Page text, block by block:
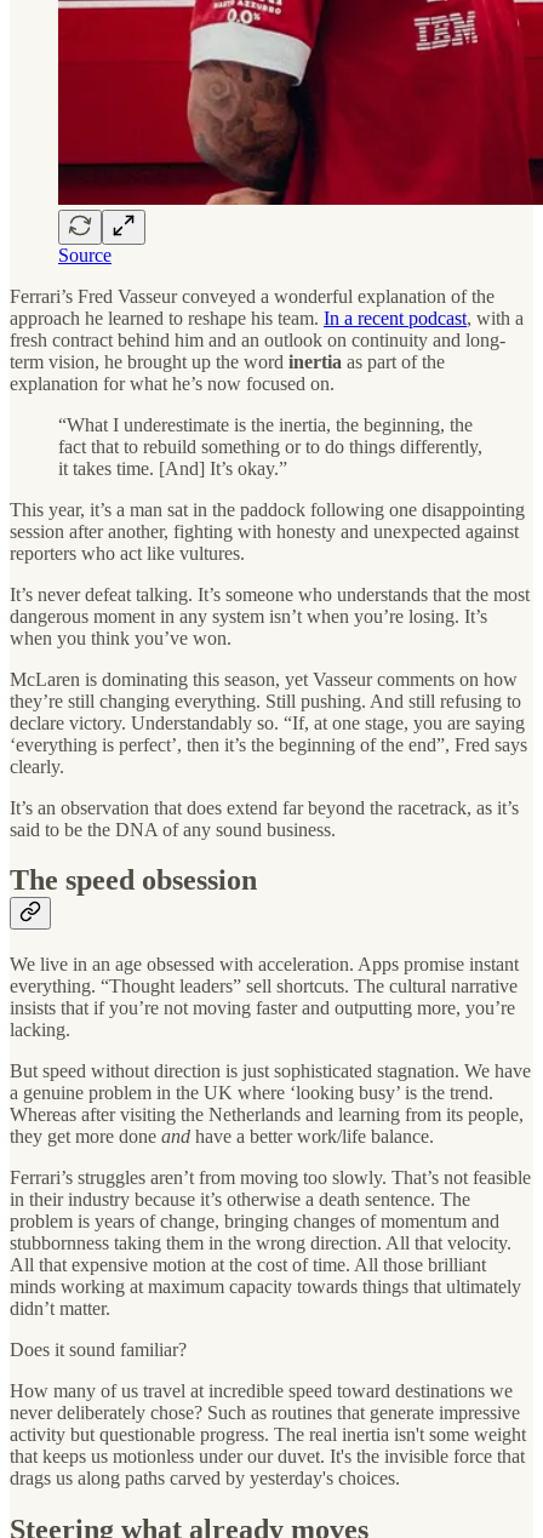
Source
Ferrari’s Fred Vasseur conveyed a wonderful explanation of the
approach he learned to reshape his team. In a recent podcast, with a
fresh contract behind him and an outlook on continuity and long-
term vision, he brought up the word inertia as part of the
explanation for what he’s now focused on.
“What I underestimate is the inertia, the beginning, the
fact that to rebuild something or to do things differently,
it takes time. [And] It’s okay.”
This year, it’s a man sat in the paddock following one disappointing
session after another, fighting with honesty and unexpected against
reporters who act like vultures.
It’s never defeat talking. It’s someone who understands that the most
dangerous moment in any system isn’t when you’re losing. It’s
when you think you’ve won.
McLaren is dominating this season, yet Vasseur comments on how
they’re still changing everything. Still pushing. And still refusing to
declare victory. Understandably so. “If, at one stage, you are saying
‘everything is perfect’, then it’s the beginning of the end”, Fred says
clearly.
It’s an observation that does extend far beyond the racetrack, as it’s
said to be the DNA of any sound business.
The speed obsession
We live in an age obsessed with acceleration. Apps promise instant
everything. “Thought leaders” sell shortcuts. The cultural narrative
insists that if you’re not moving faster and outputting more, you’re
lacking.
But speed without direction is just sophisticated stagnation. We have
a genuine problem in the UK where ‘looking busy’ is the trend.
Whereas after visiting the Netherlands and learning from its people,
they get more done and have a better work/life balance.
Ferrari’s struggles aren’t from moving too slowly. That’s not feasible
in their industry because it’s otherwise a death sentence. The
problem is years of change, bringing changes of momentum and
stubbornness taking them in the wrong direction. All that velocity.
All that expensive motion at the cost of time. All those brilliant
minds working at maximum capacity towards things that ultimately
didn’t matter.
Does it sound familiar?
How many of us travel at incredible speed toward destinations we
never deliberately chose? Such as routines that generate impressive
activity but questionable progress. The real inertia isn't some weight
that keeps us motionless under our duvet. It's the invisible force that
drags us along paths carved by yesterday's choices.
Steering what already moves